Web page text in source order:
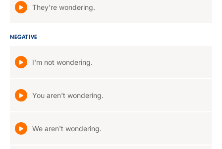
They're wondering.
NEGATIVE
I'm not wondering.
You aren't wondering.
We aren't wondering.